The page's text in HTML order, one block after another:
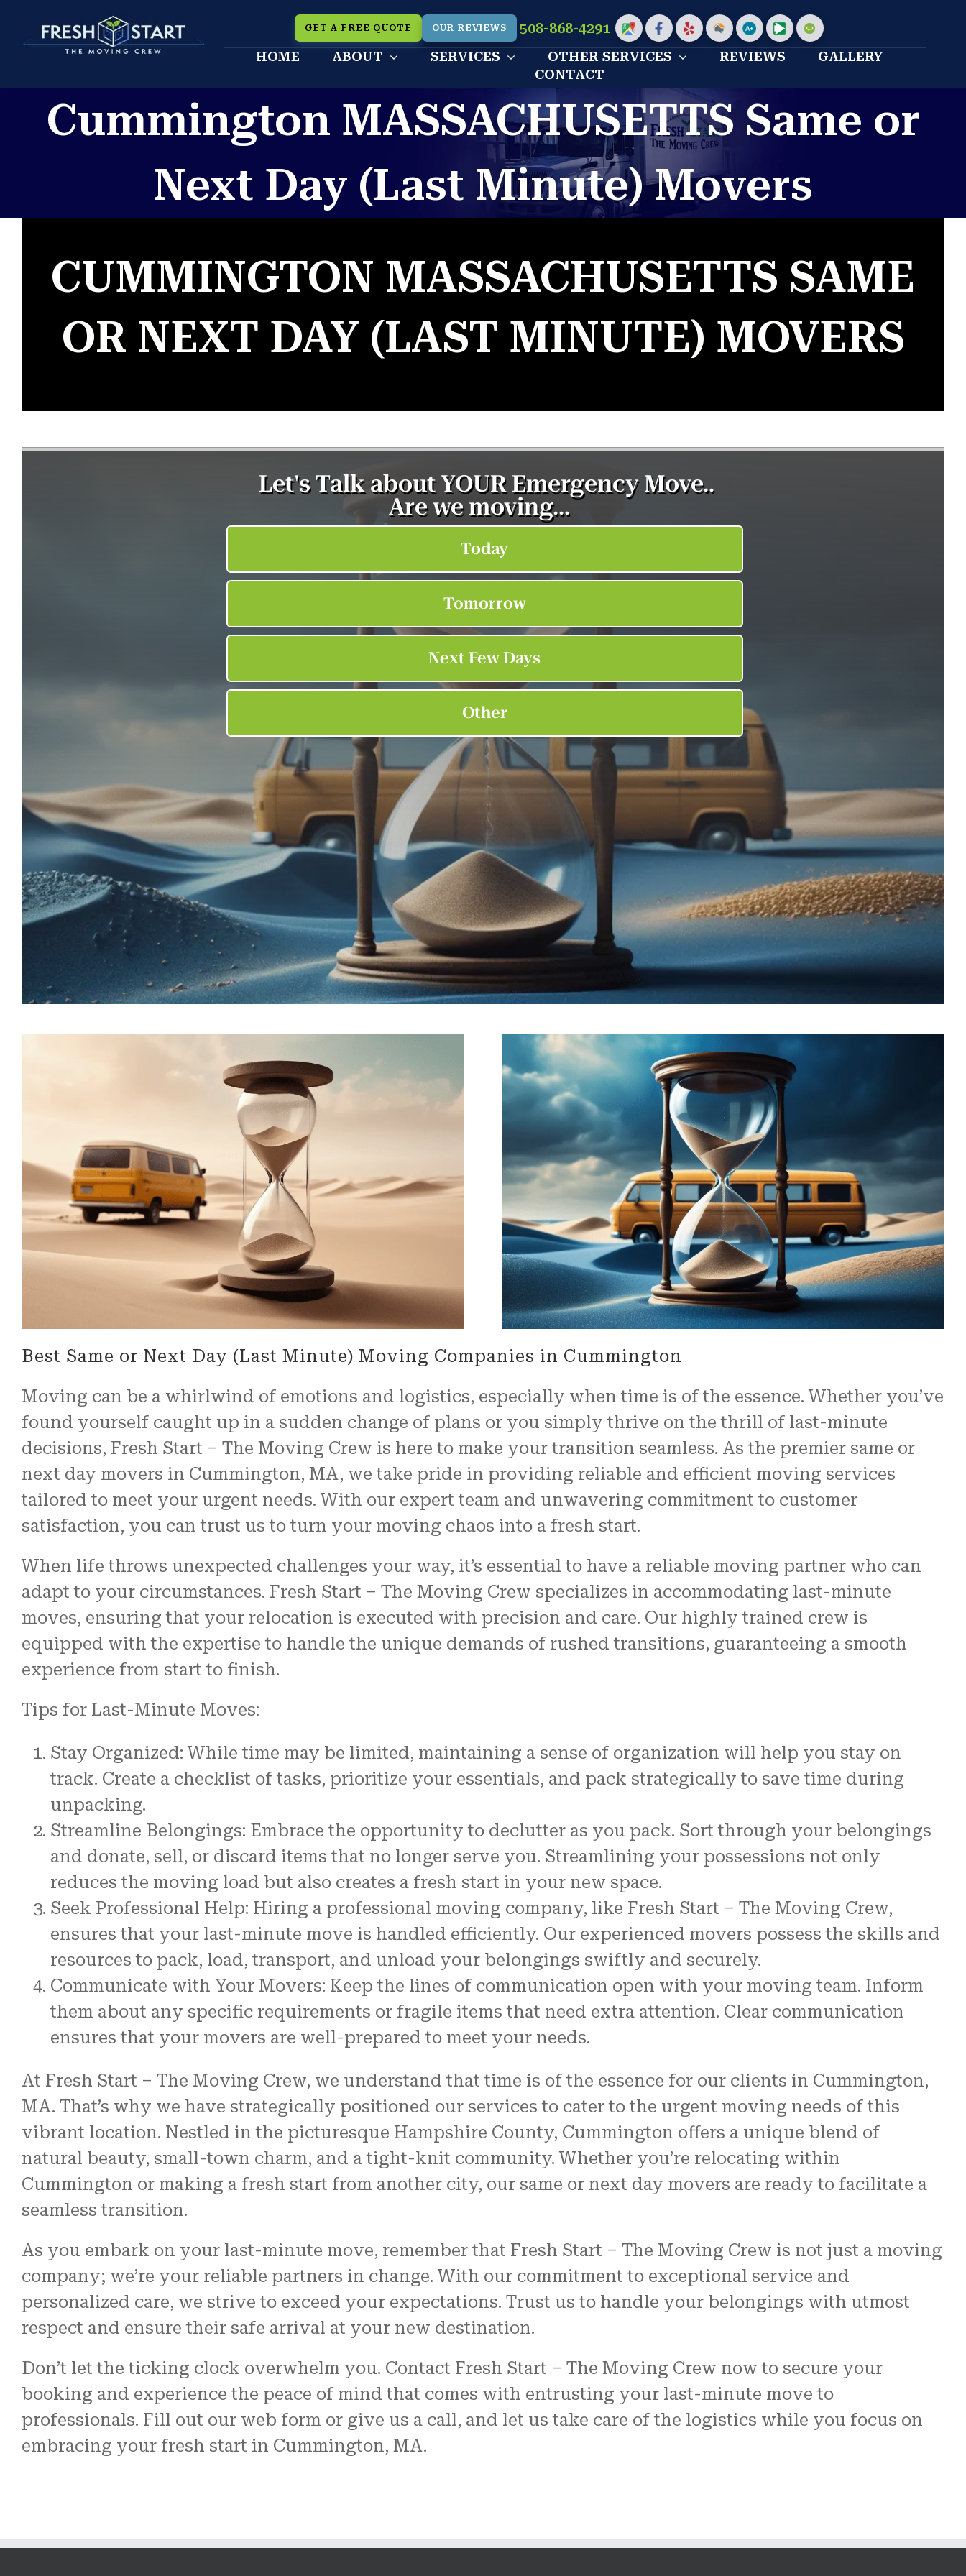
GET A FREE QUOTE OUR REVIEWS 508-868-4291 CustomCustomCustomHome
Advisor
Profile
Bbb
profile
My
moving
reviews
Angies
list
HOME ABOUT SERVICES OTHER SERVICES REVIEWS
GALLERY
CONTACT
Cummington MASSACHUSETTS Same or
Next Day (Last Minute) Movers
CUMMINGTON MASSACHUSETTS SAME
OR NEXT DAY (LAST MINUTE) MOVERS
Best Same or Next Day (Last Minute) Moving Companies in Cummington
Moving can be a whirlwind of emotions and logistics, especially when time is of the essence. Whether you’ve
found yourself caught up in a sudden change of plans or you simply thrive on the thrill of last-minute
decisions, Fresh Start – The Moving Crew is here to make your transition seamless. As the premier same or
next day movers in Cummington, MA, we take pride in providing reliable and efficient moving services
tailored to meet your urgent needs. With our expert team and unwavering commitment to customer
satisfaction, you can trust us to turn your moving chaos into a fresh start.
When life throws unexpected challenges your way, it’s essential to have a reliable moving partner who can
adapt to your circumstances. Fresh Start – The Moving Crew specializes in accommodating last-minute
moves, ensuring that your relocation is executed with precision and care. Our highly trained crew is
equipped with the expertise to handle the unique demands of rushed transitions, guaranteeing a smooth
experience from start to finish.
Tips for Last-Minute Moves:
Stay Organized: While time may be limited, maintaining a sense of organization will help you stay on
track. Create a checklist of tasks, prioritize your essentials, and pack strategically to save time during
unpacking.
Streamline Belongings: Embrace the opportunity to declutter as you pack. Sort through your belongings
and donate, sell, or discard items that no longer serve you. Streamlining your possessions not only
reduces the moving load but also creates a fresh start in your new space.
Seek Professional Help: Hiring a professional moving company, like Fresh Start – The Moving Crew,
ensures that your last-minute move is handled efficiently. Our experienced movers possess the skills and
resources to pack, load, transport, and unload your belongings swiftly and securely.
Communicate with Your Movers: Keep the lines of communication open with your moving team. Inform
them about any specific requirements or fragile items that need extra attention. Clear communication
ensures that your movers are well-prepared to meet your needs.
At Fresh Start – The Moving Crew, we understand that time is of the essence for our clients in Cummington,
MA. That’s why we have strategically positioned our services to cater to the urgent moving needs of this
vibrant location. Nestled in the picturesque Hampshire County, Cummington offers a unique blend of
natural beauty, small-town charm, and a tight-knit community. Whether you’re relocating within
Cummington or making a fresh start from another city, our same or next day movers are ready to facilitate a
seamless transition.
As you embark on your last-minute move, remember that Fresh Start – The Moving Crew is not just a moving
company; we’re your reliable partners in change. With our commitment to exceptional service and
personalized care, we strive to exceed your expectations. Trust us to handle your belongings with utmost
respect and ensure their safe arrival at your new destination.
Don’t let the ticking clock overwhelm you. Contact Fresh Start – The Moving Crew now to secure your
booking and experience the peace of mind that comes with entrusting your last-minute move to
professionals. Fill out our web form or give us a call, and let us take care of the logistics while you focus on
embracing your fresh start in Cummington, MA.